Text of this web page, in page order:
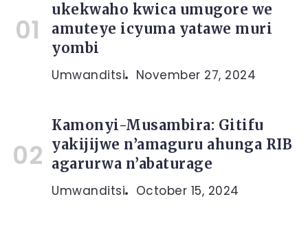
ukekwaho kwica umugore we
amuteye icyuma yatawe muri
yombi
Umwanditsi November 27, 2024
Kamonyi-Musambira: Gitifu
yakijijwe n’amaguru ahunga RIB
agarurwa n’abaturage
Umwanditsi October 15, 2024